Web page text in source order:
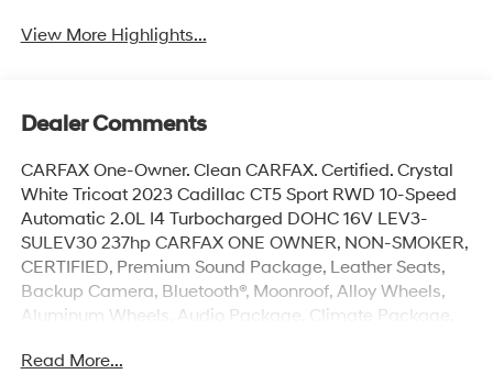
View More Highlights...
Dealer Comments
CARFAX One-Owner. Clean CARFAX. Certified. Crystal
White Tricoat 2023 Cadillac CT5 Sport RWD 10-Speed
Automatic 2.0L I4 Turbocharged DOHC 16V LEV3-
SULEV30 237hp CARFAX ONE OWNER, NON-SMOKER,
CERTIFIED, Premium Sound Package, Leather Seats,
Backup Camera, Bluetooth®, Moonroof, Alloy Wheels,
Aluminum Wheels, Audio Package, Climate Package,
Power Package, Remote Start, Sound Package,
Read More...